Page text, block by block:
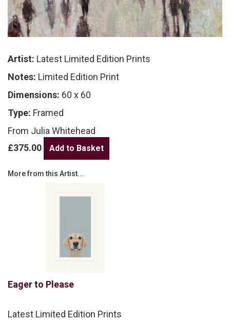
Artist: Latest Limited Edition Prints
Notes: Limited Edition Print
Dimensions: 60 x 60
Type: Framed
From Julia Whitehead
£375.00
More from this Artist...
Eager to Please
Latest Limited Edition Prints